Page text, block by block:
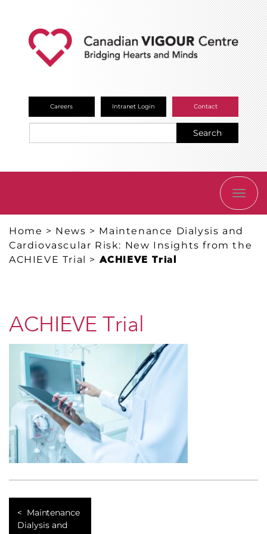
Careers Intranet Login Contact
Search
Home > News > Maintenance Dialysis and
Cardiovascular Risk: New Insights from the
ACHIEVE Trial > ACHIEVE Trial
ACHIEVE Trial
Maintenance
Dialysis and